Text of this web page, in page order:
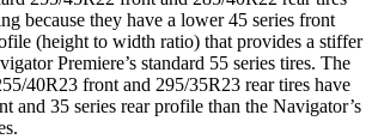
because they have a lower 45 series front
(height to width ratio) that provides a stiffer
Premiere’s standard 55 series tires. The
40R23 front and 295/35R23 rear tires have
and 35 series rear profile than the Navigator’s